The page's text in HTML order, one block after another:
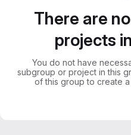
There are
projects
You do not have
subgroup or project in this
of this group to create